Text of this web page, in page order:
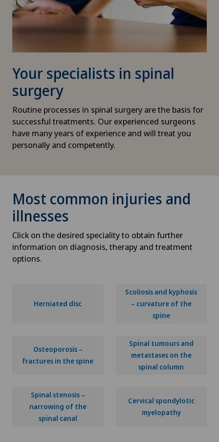
Your specialists in spinal
surgery
Routine processes in spinal surgery are the basis for
successful treatments. Our experienced surgeons
have many years of experience and will treat you
personally and competently.
Most common injuries and
illnesses
Click on the desired speciality to obtain further
information on diagnosis, therapy and treatment
options.
Herniated disc
Scoliosis and kyphosis
– curvature of the
spine
Osteoporosis –
fractures in the spine
Spinal tumours and
metastases on the
spinal column
Spinal stenosis –
narrowing of the
spinal canal
Cervical spondylotic
myelopathy